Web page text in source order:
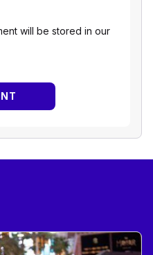
will be stored in our